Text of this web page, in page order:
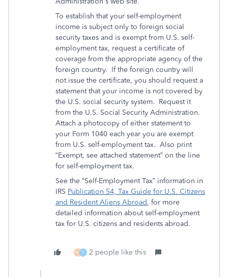
To establish that your self-employment
income is subject only to foreign social
security taxes and is exempt from U.S. self-
employment tax, request a certificate of
coverage from the appropriate agency of the
foreign country. If the foreign country will
not issue the certificate, you should request a
statement that your income is not covered by
the U.S. social security system. Request it
from the U.S. Social Security Administration.
Attach a photocopy of either statement to
your Form 1040 each year you are exempt
from U.S. self-employment tax. Also print
“Exempt, see attached statement” on the line
for self-employment tax.
See the “Self-Employment Tax” information in
IRS Publication 54, Tax Guide for U.S. Citizens
and Resident Aliens Abroad, for more
detailed information about self-employment
tax for U.S. citizens and residents abroad.
M T 2 people like this